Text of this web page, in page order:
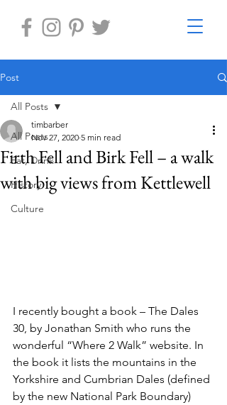
Post
All Posts
Eat, Drink
History
Culture
All Posts
Firth Fell and Birk Fell – a walk
with big views from Kettlewell
timbarber
Nov 27, 2020 5 min read
I recently bought a book – The Dales
30, by Jonathan Smith who runs the
wonderful “Where 2 Walk” website. In
the book it lists the mountains in the
Yorkshire and Cumbrian Dales (defined
by the new National Park Boundary)